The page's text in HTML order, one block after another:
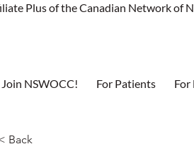
Plus of the Canadian Network of
Join NSWOCC! For Patients For
Back